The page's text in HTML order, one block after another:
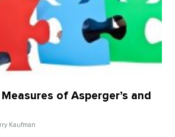
of Asperger’s and
Kaufman